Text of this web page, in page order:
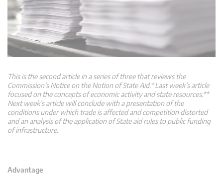
This is the second article in a series of three that reviews the
Commission’s Notice on the Notion of State Aid.* Last week’s article
focused on the concepts of economic activity and state resources.**
Next week’s article will conclude with a presentation of the
conditions under which trade is affected and competition distorted
and an analysis of the application of State aid rules to public funding
of infrastructure.
Advantage